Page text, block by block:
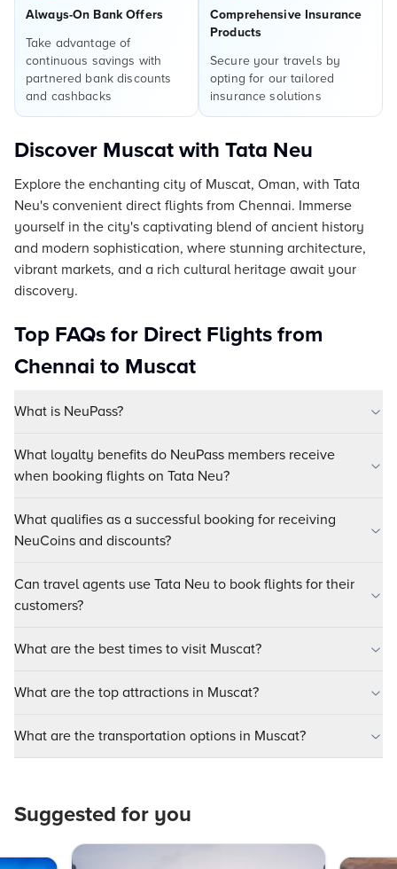
Always-On Bank Offers
Take advantage of
continuous savings with
partnered bank discounts
and cashbacks
Comprehensive Insurance
Products
Secure your travels by
opting for our tailored
insurance solutions
Discover Muscat with Tata Neu
Explore the enchanting city of Muscat, Oman, with Tata
Neu's convenient direct flights from Chennai. Immerse
yourself in the city's captivating blend of ancient history
and modern sophistication, where stunning architecture,
vibrant markets, and a rich cultural heritage await your
discovery.
Top FAQs for Direct Flights from
Chennai to Muscat
What is NeuPass?
What loyalty benefits do NeuPass members receive
when booking flights on Tata Neu?
What qualifies as a successful booking for receiving
NeuCoins and discounts?
Can travel agents use Tata Neu to book flights for their
customers?
What are the best times to visit Muscat?
What are the top attractions in Muscat?
What are the transportation options in Muscat?
Suggested for you